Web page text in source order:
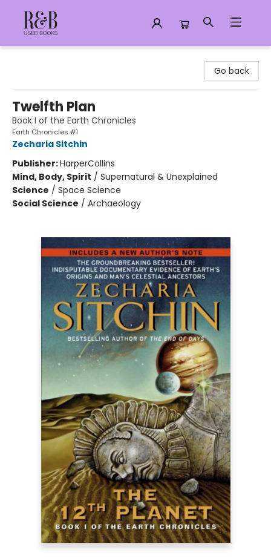
Go back
Twelfth Plan
Book I of the Earth Chronicles
Earth Chronicles #1
Zecharia Sitchin
Publisher:HarperCollins
Mind, Body, Spirit / Supernatural & Unexplained
Science / Space Science
Social Science / Archaeology